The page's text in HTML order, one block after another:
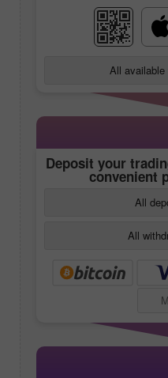
All available
Deposit your
convenient
All
All